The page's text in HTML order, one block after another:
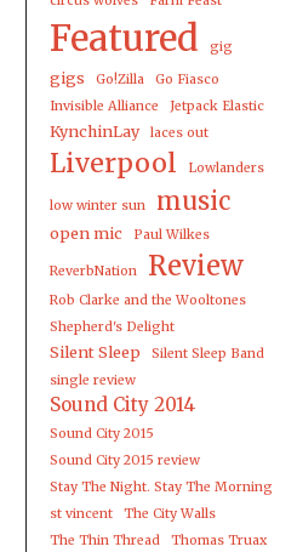
Featured gig
gigs Go!Zilla
Go Fiasco
Invisible Alliance
Jetpack Elastic
KynchinLay laces out
Liverpool Lowlanders
low winter sun music
open mic Paul Wilkes
ReverbNation Review
Rob Clarke and the Wooltones
Shepherd's Delight
Silent Sleep
Silent Sleep Band
single review
Sound City 2014
Sound City 2015
Sound City 2015 review
Stay The Night. Stay The Morning
st vincent
The City Walls
The Thin Thread
Thomas Truax